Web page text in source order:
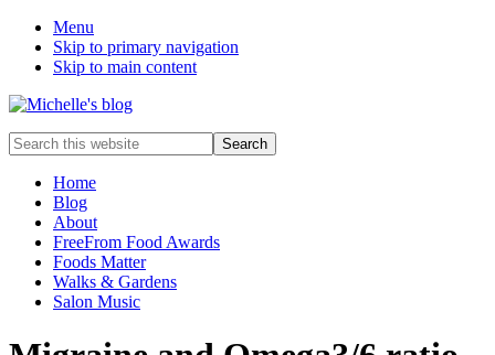
Menu
Skip to primary navigation
Skip to main content
Food
allergy
food
intolerance,
freefrom
foods,
electrosensitivity,
that...
Search
this
websiteHome
Blog
About
FreeFrom Food Awards
Foods Matter
Walks & Gardens
Salon Music